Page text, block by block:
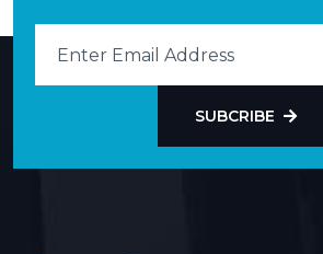
SUBCRIBE